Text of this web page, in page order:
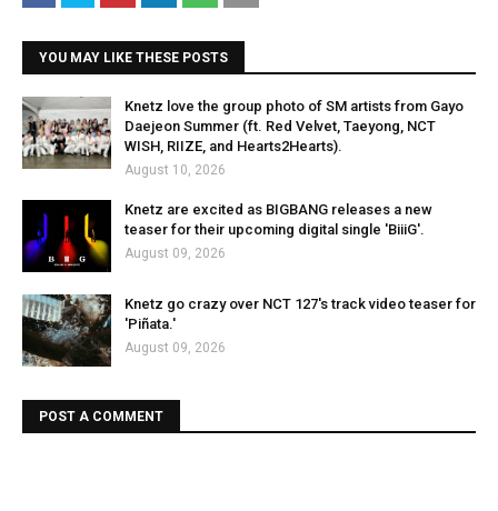
YOU MAY LIKE THESE POSTS
Knetz love the group photo of SM artists from Gayo
Daejeon Summer (ft. Red Velvet, Taeyong, NCT
WISH, RIIZE, and Hearts2Hearts).
August 10, 2026
Knetz are excited as BIGBANG releases a new
teaser for their upcoming digital single 'BiiiG'.
August 09, 2026
Knetz go crazy over NCT 127's track video teaser for
'Piñata.'
August 09, 2026
POST A COMMENT